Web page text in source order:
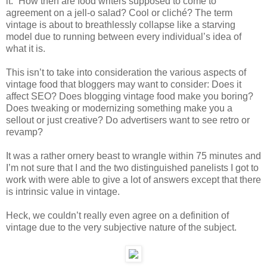
agreement on a jell-o salad? Cool or cliché? The term
vintage is about to breathlessly collapse like a starving
model due to running between every individual’s idea of
what it is.
This isn’t to take into consideration the various aspects of
vintage food that bloggers may want to consider: Does it
affect SEO? Does blogging vintage food make you boring?
Does tweaking or modernizing something make you a
sellout or just creative? Do advertisers want to see retro or
revamp?
It was a rather ornery beast to wrangle within 75 minutes and
I’m not sure that I and the two distinguished panelists I got to
work with were able to give a lot of answers except that there
is intrinsic value in vintage.
Heck, we couldn’t really even agree on a definition of
vintage due to the very subjective nature of the subject.